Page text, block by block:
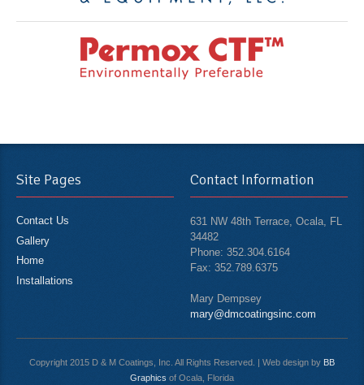
Site Pages
Contact Us
Gallery
Home
Installations
Contact Information
631 NW 48th Terrace, Ocala, FL
34482
Phone: 352.304.6164
Fax: 352.789.6375
Mary Dempsey
mary@dmcoatingsinc.com
Copyright 2015 D & M Coatings, Inc. All Rights Reserved. | Web design by BB
Graphics of Ocala, Florida